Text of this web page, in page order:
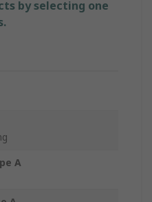
by selecting one
A